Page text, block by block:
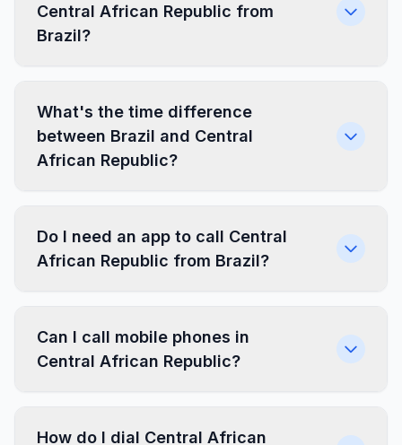
Central African Republic from
Brazil?
What's the time difference
between Brazil and Central
African Republic?
Do I need an app to call Central
African Republic from Brazil?
Can I call mobile phones in
Central African Republic?
How do I dial Central African